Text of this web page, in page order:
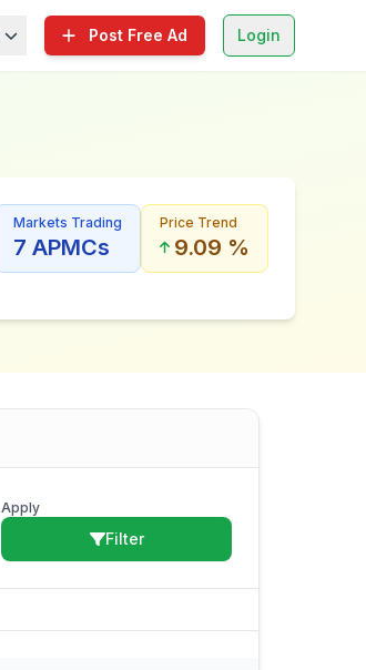
Post Free Ad Login
Markets Trading
7 APMCs
Price Trend
9.09 %
Apply
Filter